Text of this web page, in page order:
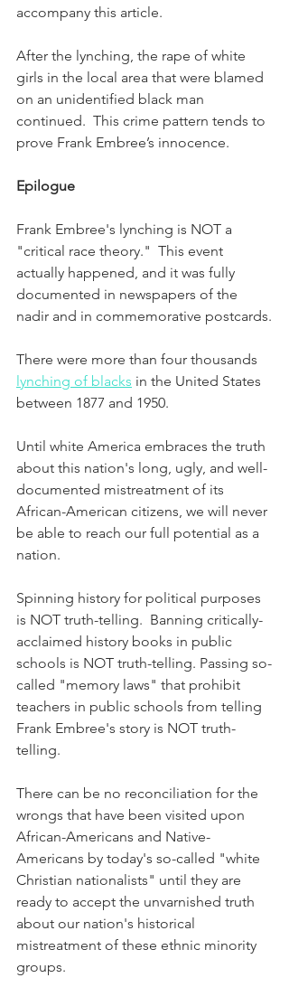
accompany this article.
After the lynching, the rape of white
girls in the local area that were blamed
on an unidentified black man
continued.  This crime pattern tends to
prove Frank Embree’s innocence.
Epilogue
Frank Embree's lynching is NOT a
"critical race theory."  This event
actually happened, and it was fully
documented in newspapers of the
nadir and in commemorative postcards.
There were more than four thousands
lynching of blacks in the United States
between 1877 and 1950.
Until white America embraces the truth
about this nation's long, ugly, and well-
documented mistreatment of its
African-American citizens, we will never
be able to reach our full potential as a
nation.
Spinning history for political purposes
is NOT truth-telling.  Banning critically-
acclaimed history books in public
schools is NOT truth-telling. Passing so-
called "memory laws" that prohibit
teachers in public schools from telling
Frank Embree's story is NOT truth-
telling.
There can be no reconciliation for the
wrongs that have been visited upon
African-Americans and Native-
Americans by today's so-called "white
Christian nationalists" until they are
ready to accept the unvarnished truth
about our nation's historical
mistreatment of these ethnic minority
groups.